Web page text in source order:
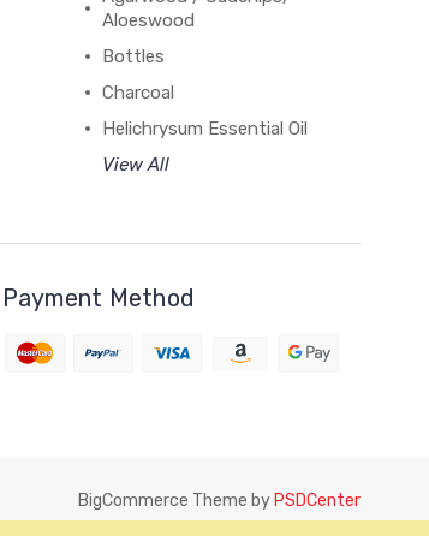
Aloeswood
Bottles
Charcoal
Helichrysum Essential Oil
View All
Payment Method
BigCommerce Theme by PSDCenter